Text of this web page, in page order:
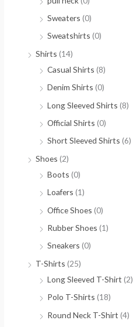
Sweaters (0)
Sweatshirts (0)
Shirts (14)
Casual Shirts (8)
Denim Shirts (0)
Long Sleeved Shirts (8)
Official Shirts (0)
Short Sleeved Shirts (6)
Shoes (2)
Boots (0)
Loafers (1)
Office Shoes (0)
Rubber Shoes (1)
Sneakers (0)
T-Shirts (25)
Long Sleeved T-Shirt (2)
Polo T-Shirts (18)
Round Neck T-Shirt (4)